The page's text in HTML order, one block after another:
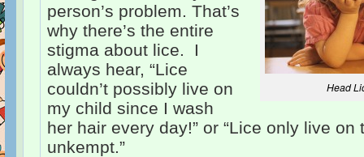
Head
person’s problem. That’s
why there’s the entire
stigma about lice. I
always hear, “Lice
couldn’t possibly live on
my child since I wash
her hair every day!” or “Lice only live on
unkempt.”